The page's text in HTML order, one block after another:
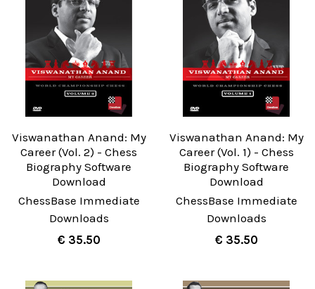
Viswanathan Anand: My
Career (Vol. 2) - Chess
Biography Software
Download
ChessBase Immediate
Downloads
€ 35.50
Viswanathan Anand: My
Career (Vol. 1) - Chess
Biography Software
Download
ChessBase Immediate
Downloads
€ 35.50